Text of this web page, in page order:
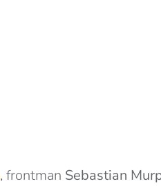
, frontman Sebastian